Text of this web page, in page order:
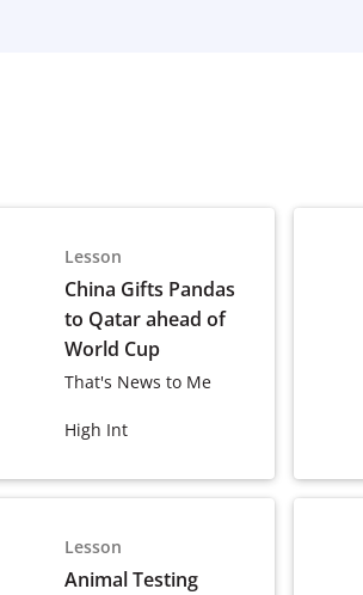
Lesson
China Gifts Pandas
to Qatar ahead of
World Cup
That's News to Me
High Int
Lesson
Animal Testing